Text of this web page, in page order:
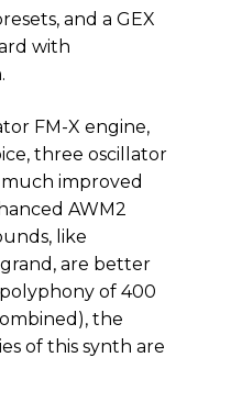
and a GEX
with
FM-X engine,
three oscillator
much improved
AWM2
like
grand, are better
of 400
the
of this synth are